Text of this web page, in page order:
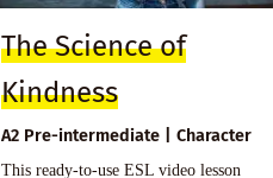
The Science of
Kindness
A2 Pre-intermediate | Character
This ready-to-use ESL video lesson